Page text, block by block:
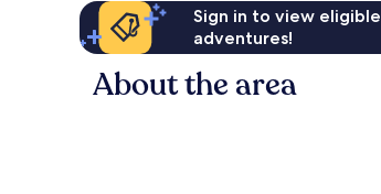
Sign in to view
adventures!
About the area